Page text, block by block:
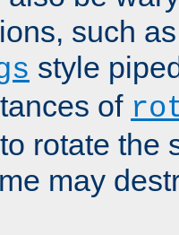
such
style
of
rotate the
may